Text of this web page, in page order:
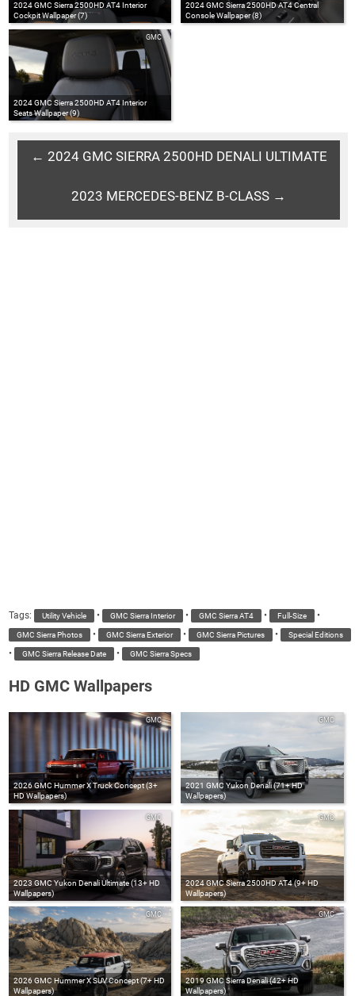
2024 GMC Sierra 2500HD AT4 Interior
Cockpit Wallpaper (7)
2024 GMC Sierra 2500HD AT4 Central
Console Wallpaper (8)
2024 GMC Sierra 2500HD AT4 Interior
Seats Wallpaper (9)
GMC
← 2024 GMC SIERRA 2500HD DENALI ULTIMATE
2023 MERCEDES-BENZ B-CLASS →
Tags: Utility Vehicle • GMC Sierra Interior • GMC Sierra AT4 • Full-Size •
GMC Sierra Photos • GMC Sierra Exterior • GMC Sierra Pictures • Special Editions
• GMC Sierra Release Date • GMC Sierra Specs
HD GMC Wallpapers
2026 GMC Hummer X Truck Concept (3+
HD Wallpapers)
GMC
2021 GMC Yukon Denali (71+ HD
Wallpapers)
GMC
2023 GMC Yukon Denali Ultimate (13+ HD
Wallpapers)
GMC
2024 GMC Sierra 2500HD AT4 (9+ HD
Wallpapers)
GMC
2026 GMC Hummer X SUV Concept (7+ HD
Wallpapers)
GMC
2019 GMC Sierra Denali (42+ HD
Wallpapers)
GMC